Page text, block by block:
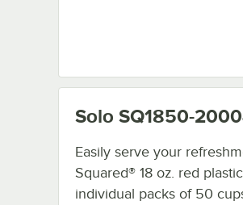
Solo SQ1850-
Easily serve your
Squared® 18 oz. red
individual packs of 50